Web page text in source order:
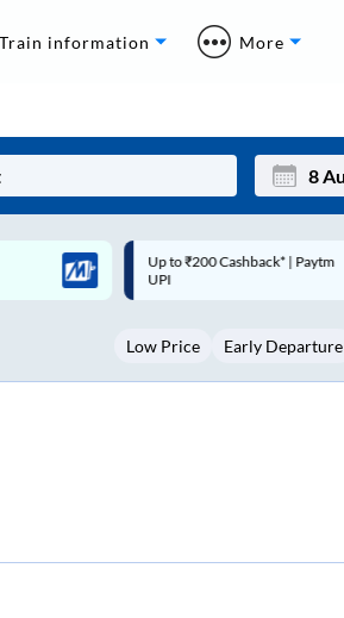
Train information More
Mon
3
Up to ₹200 Cashback |
MobiKwik Wallet
Low Price Early Departure